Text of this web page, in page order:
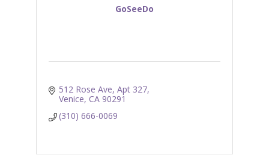
GoSeeDo
512 Rose Ave Apt 327
Venice CA 90291
(310) 666-0069